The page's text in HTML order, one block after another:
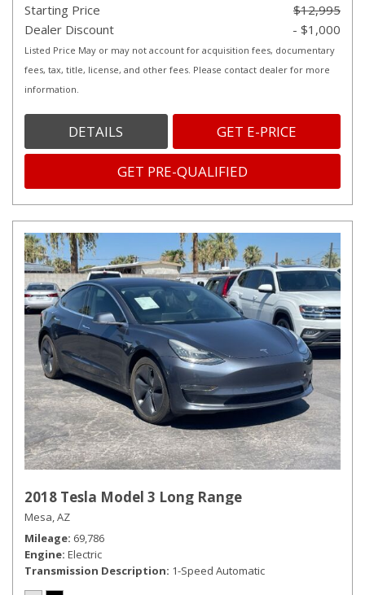
Starting Price
$12,995
Dealer Discount
- $1,000
Listed Price May or may not account for acquisition fees, documentary
fees, tax, title, license, and other fees. Please contact dealer for more
information.
DETAILS GET E-PRICE
GET PRE-QUALIFIED
2018 Tesla Model 3 Long Range
Mesa, AZ
Mileage 69,786
Engine Electric
Transmission Description 1-Speed Automatic